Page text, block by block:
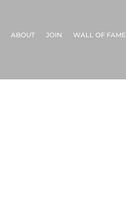
ABOUT JOIN WALL OF FAME